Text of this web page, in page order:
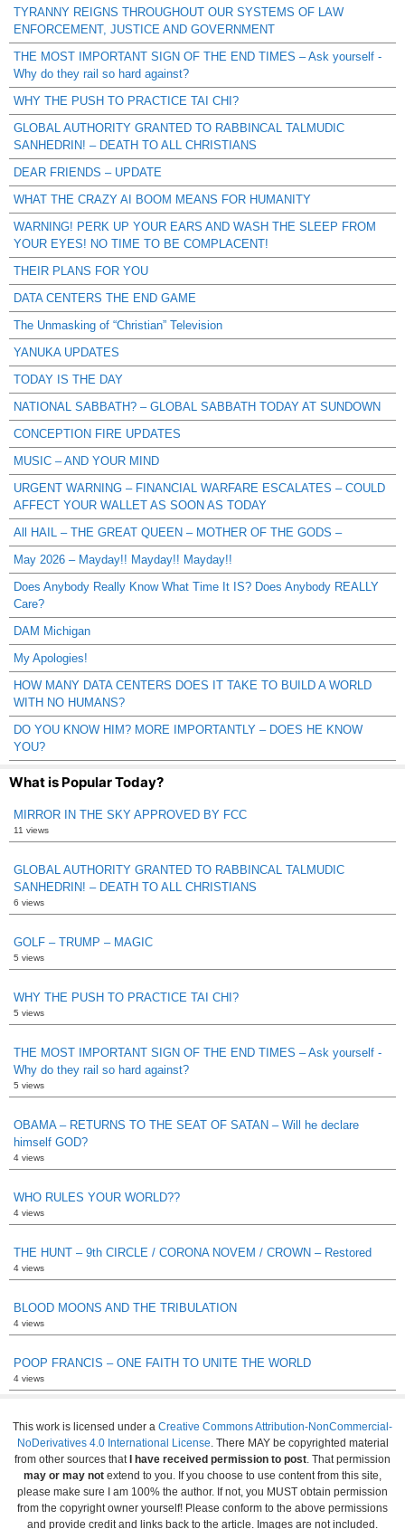
TYRANNY REIGNS THROUGHOUT OUR SYSTEMS OF LAW
ENFORCEMENT, JUSTICE AND GOVERNMENT
THE MOST IMPORTANT SIGN OF THE END TIMES – Ask yourself -
Why do they rail so hard against?
WHY THE PUSH TO PRACTICE TAI CHI?
GLOBAL AUTHORITY GRANTED TO RABBINCAL TALMUDIC
SANHEDRIN! – DEATH TO ALL CHRISTIANS
DEAR FRIENDS – UPDATE
WHAT THE CRAZY AI BOOM MEANS FOR HUMANITY
WARNING! PERK UP YOUR EARS AND WASH THE SLEEP FROM
YOUR EYES! NO TIME TO BE COMPLACENT!
THEIR PLANS FOR YOU
DATA CENTERS THE END GAME
The Unmasking of “Christian” Television
YANUKA UPDATES
TODAY IS THE DAY
NATIONAL SABBATH? – GLOBAL SABBATH TODAY AT SUNDOWN
CONCEPTION FIRE UPDATES
MUSIC – AND YOUR MIND
URGENT WARNING – FINANCIAL WARFARE ESCALATES – COULD
AFFECT YOUR WALLET AS SOON AS TODAY
All HAIL – THE GREAT QUEEN – MOTHER OF THE GODS –
May 2026 – Mayday!! Mayday!! Mayday!!
Does Anybody Really Know What Time It IS? Does Anybody REALLY
Care?
DAM Michigan
My Apologies!
HOW MANY DATA CENTERS DOES IT TAKE TO BUILD A WORLD
WITH NO HUMANS?
DO YOU KNOW HIM? MORE IMPORTANTLY – DOES HE KNOW
YOU?
What is Popular Today?
MIRROR IN THE SKY APPROVED BY FCC
11 views
GLOBAL AUTHORITY GRANTED TO RABBINCAL TALMUDIC
SANHEDRIN! – DEATH TO ALL CHRISTIANS
6 views
GOLF – TRUMP – MAGIC
5 views
WHY THE PUSH TO PRACTICE TAI CHI?
5 views
THE MOST IMPORTANT SIGN OF THE END TIMES – Ask yourself -
Why do they rail so hard against?
5 views
OBAMA – RETURNS TO THE SEAT OF SATAN – Will he declare
himself GOD?
4 views
WHO RULES YOUR WORLD??
4 views
THE HUNT – 9th CIRCLE / CORONA NOVEM / CROWN – Restored
4 views
BLOOD MOONS AND THE TRIBULATION
4 views
POOP FRANCIS – ONE FAITH TO UNITE THE WORLD
4 views
This work is licensed under a Creative Commons Attribution-NonCommercial-
NoDerivatives 4.0 International License . There MAY be copyrighted material
from other sources that I have received permission to post . That permission
may or may not extend to you. If you choose to use content from this site,
please make sure I am 100% the author. If not, you MUST obtain permission
from the copyright owner yourself! Please conform to the above permissions
and provide credit and links back to the article. Images are not included.